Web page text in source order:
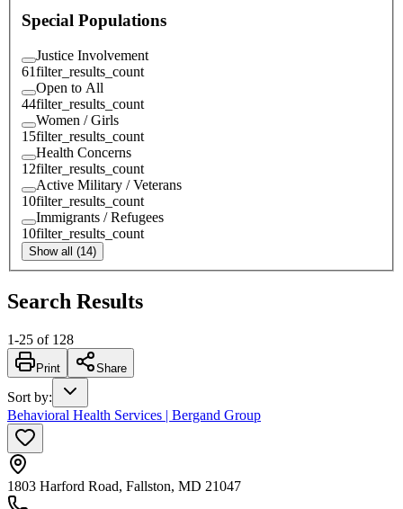
Special Populations
Justice Involvement
61filter_results_count
Open to All
44filter_results_count
Women / Girls
15filter_results_count
Health Concerns
12filter_results_count
Active Military / Veterans
10filter_results_count
Immigrants / Refugees
10filter_results_count
Show all (14)
Search Results
1-25 of 128
Print Share
Sort by:
Behavioral Health Services | Bergand Group
1803 Harford Road, Fallston, MD 21047